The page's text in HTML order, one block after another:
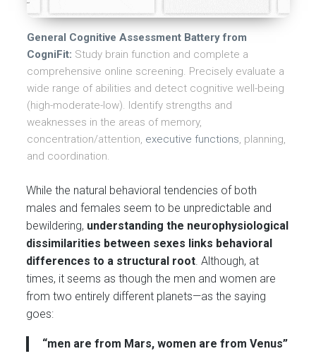
General Cognitive Assessment Battery from
CogniFit: Study brain function and complete a
comprehensive online screening. Precisely evaluate a
wide range of abilities and detect cognitive well-being
(high-moderate-low). Identify strengths and
weaknesses in the areas of memory,
concentration/attention, executive functions , planning,
and coordination.
While the natural behavioral tendencies of both
males and females seem to be unpredictable and
bewildering, understanding the neurophysiological
dissimilarities between sexes links behavioral
differences to a structural root . Although, at
times, it seems as though the men and women are
from two entirely different planets—as the saying
goes:
“men are from Mars, women are from Venus”